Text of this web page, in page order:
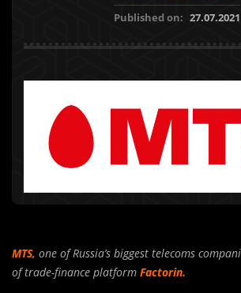
Published on: 27.07.2021
MTS, one of Russia’s biggest telecoms
of trade-finance platform Factorin.